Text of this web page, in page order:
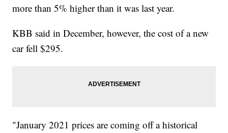
more than 5% higher than it was last year.
KBB said in December, however, the cost of a new
car fell $295.
"January 2021 prices are coming off a historical